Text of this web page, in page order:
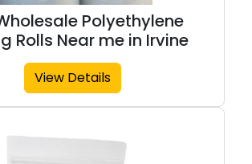
Polyethylene
Rolls Near me in Irvine
View Details